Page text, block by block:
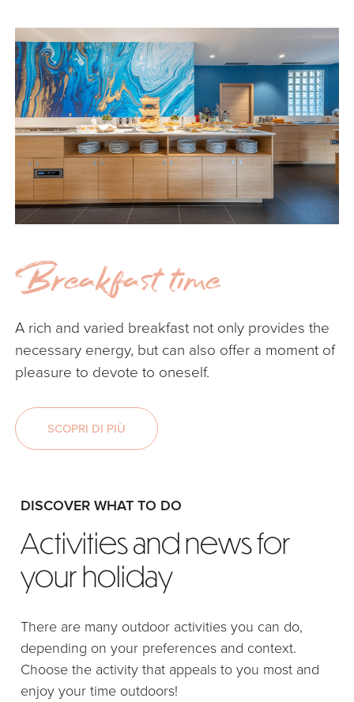
Breakfast time
A rich and varied breakfast not only provides the
necessary energy, but can also offer a moment of
pleasure to devote to oneself.
SCOPRI DI PIÙ
DISCOVER WHAT TO DO
Activities and news for
your holiday
There are many outdoor activities you can do,
depending on your preferences and context.
Choose the activity that appeals to you most and
enjoy your time outdoors!